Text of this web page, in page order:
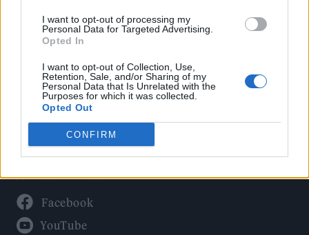
I want to opt-out of processing my
Personal Data for Targeted Advertising.
Opted In
I want to opt-out of Collection, Use,
Retention, Sale, and/or Sharing of my
Personal Data that Is Unrelated with the
Purposes for which it was collected.
Opted Out
CONFIRM
Legal
Privacy Policy
About Rolling Stone UK
Adjust Your Privacy Preferences
Connect With Us